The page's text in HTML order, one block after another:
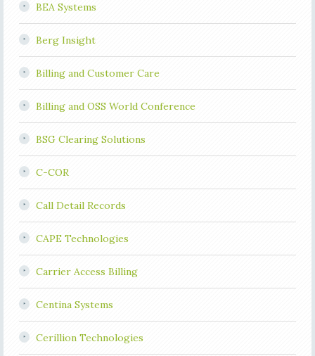
BEA Systems
Berg Insight
Billing and Customer Care
Billing and OSS World Conference
BSG Clearing Solutions
C-COR
Call Detail Records
CAPE Technologies
Carrier Access Billing
Centina Systems
Cerillion Technologies